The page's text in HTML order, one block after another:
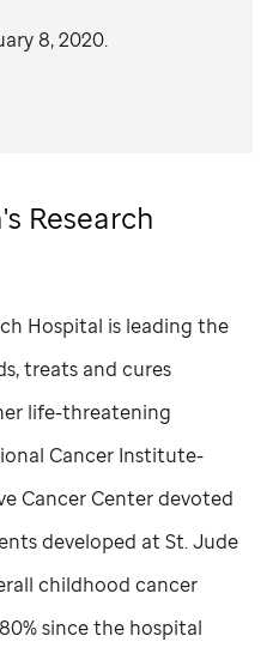
8, 2020.
Research
Hospital is leading the
treats and cures
life-threatening
Cancer Institute-
Cancer Center devoted
developed atSt. Jude
childhood cancer
since the hospital